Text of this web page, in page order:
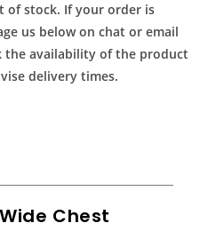
of stock. If your order is
us below on chat or email
the availability of the product
delivery times.
Chest